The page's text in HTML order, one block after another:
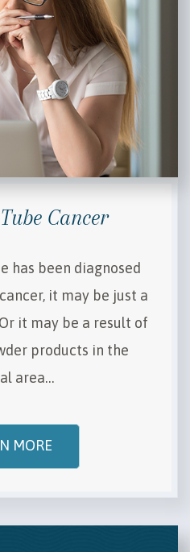
Cancer
has been diagnosed
it may be just a
it may be a result of
products in the
area…
MORE